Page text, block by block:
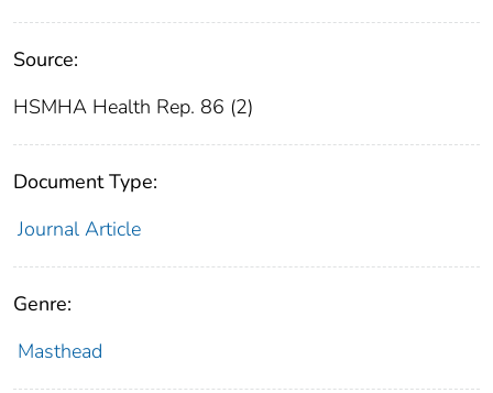
Source:
HSMHA Health Rep. 86 (2)
Document Type:
Journal Article
Genre:
Masthead